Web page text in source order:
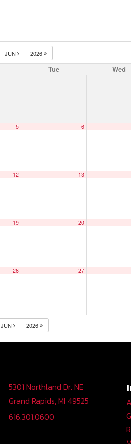
JUN 2026
Tue Wed
5 6
12 13
19 20
26 27
JUN 2026
5301 Northland Dr. NE
Grand Rapids, MI 49525
616.301.0600